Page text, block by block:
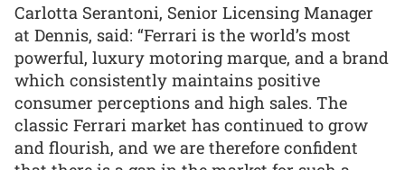
Carlotta Serantoni, Senior Licensing Manager
at Dennis, said: “Ferrari is the world’s most
powerful, luxury motoring marque, and a brand
which consistently maintains positive
consumer perceptions and high sales. The
classic Ferrari market has continued to grow
and flourish, and we are therefore confident